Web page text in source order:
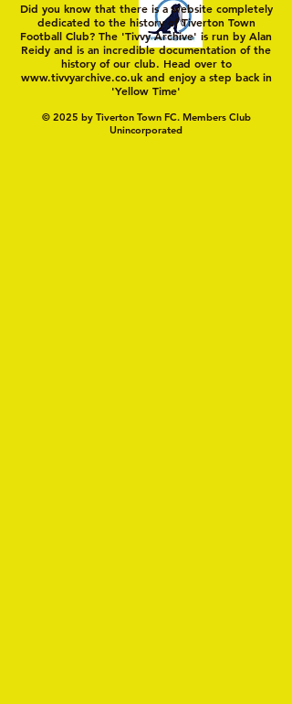
Did you know that there is a website completely
dedicated to the history of Tiverton Town
Football Club? The 'Tivvy Archive' is run by Alan
Reidy and is an incredible documentation of the
history of our club. Head over to
www.tivvyarchive.co.ukand enjoy a step back in
'Yellow Time'
© 2025 by Tiverton Town FC. Members Club
Unincorporated